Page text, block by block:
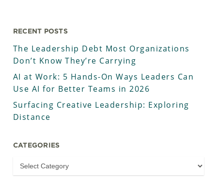
RECENT POSTS
The Leadership Debt Most Organizations
Don’t Know They’re Carrying
AI at Work: 5 Hands-On Ways Leaders Can
Use AI for Better Teams in 2026
Surfacing Creative Leadership: Exploring
Distance
CATEGORIES